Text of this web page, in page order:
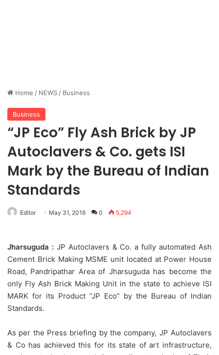
Home / NEWS / Business
Business
“JP Eco” Fly Ash Brick by JP
Autoclavers & Co. gets ISI
Mark by the Bureau of Indian
Standards
Editor May 31, 2016 0 5,294
Jharsuguda :JP Autoclavers & Co. a fully automated Ash
Cement Brick Making MSME unit located at Power House
Road, Pandripathar Area of Jharsuguda has become the
only Fly Ash Brick Making Unit in the state to achieve ISI
MARK for its Product “JP Eco” by the Bureau of Indian
Standards.
As per the Press briefing by the company, JP Autoclavers
& Co has achieved this for its state of art infrastructure,